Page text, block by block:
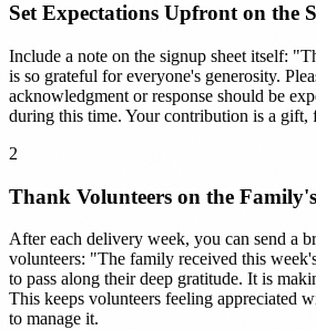
Set Expectations Upfront on the
Include a note on the signup sheet itself:
is so grateful for everyone's generosity.
acknowledgment or response should be
during this time. Your contribution is a gift,
2
Thank Volunteers on the
After each delivery week, you can send a
volunteers: "The family received this
to pass along their deep gratitude. It is
This keeps volunteers feeling appreciated
to manage it.